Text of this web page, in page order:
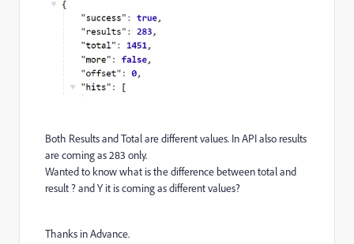
Both Results and Total are different values. In API also results
are coming as 283 only.
Wanted to know what is the difference between total and
result ? and Y it is coming as different values?
Thanks in Advance.